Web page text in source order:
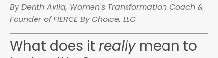
By Derith Avila, Women's Transformation Coach &
Founder of FIERCE By Choice, LLC
What does it reallymean to